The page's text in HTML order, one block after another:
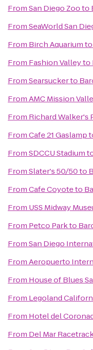
FromSan Diego Zooto
FromSeaWorld San
From Birch Aquariumto
From Fashion Valleyto
FromSearsuckerto
FromAMC Mission
From Richard Walker's
FromCafe 21 Gaslamp
FromSDCCU Stadium
FromSlater's 50/50to
FromCafe Coyoteto
From USS Midway
From Petco Parkto
FromSan Diego
FromAeropuerto
From House of Blues
From Legoland
From Hotel del
From Del Mar